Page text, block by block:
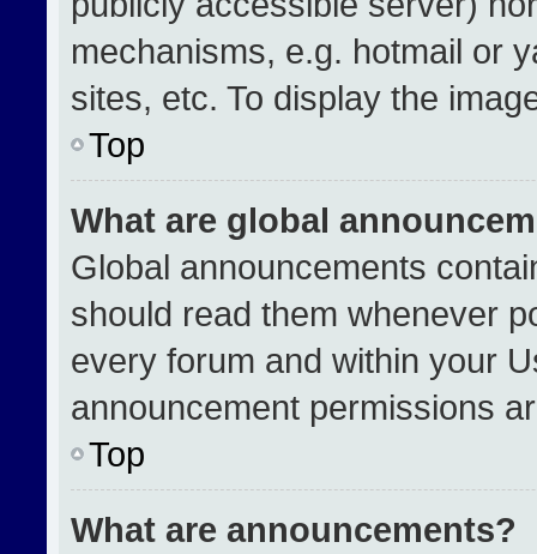
mechanisms, e.g. hotmail or
sites, etc. To display the
Top
What are global
Global announcements
should read them whenever
every forum and within your
announcement permissions
Top
What are announcements?